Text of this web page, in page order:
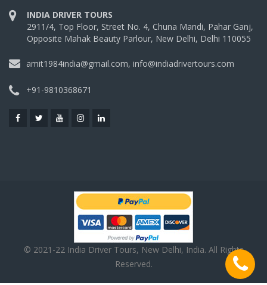
INDIA DRIVER TOURS
2911/4, Top Floor, Street No. 4, Chuna Mandi, Pahar Ganj,
Opposite Mahak Beauty Parlour, New Delhi, Delhi 110055
amit1984india@gmail.com, info@indiadrivertours.com
+91-9810368671
© 2021-22 India Driver Tours, New Delhi, India. All Rights
Reserved.